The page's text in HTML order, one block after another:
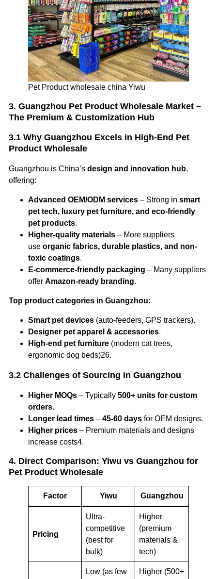
Pet Product wholesale china Yiwu
3. Guangzhou Pet Product Wholesale Market –
The Premium & Customization Hub
3.1 Why Guangzhou Excels in High-End Pet
Product Wholesale
Guangzhou is China’s design and innovation hub,
offering:
Advanced OEM/ODM services – Strong in smart
pet tech, luxury pet furniture, and eco-friendly
pet products.
Higher-quality materials – More suppliers
use organic fabrics, durable plastics, and non-
toxic coatings.
E-commerce-friendly packaging – Many suppliers
offer Amazon-ready branding.
Top product categories in Guangzhou:
Smart pet devices (auto-feeders, GPS trackers).
Designer pet apparel & accessories.
High-end pet furniture (modern cat trees,
ergonomic dog beds)26.
3.2 Challenges of Sourcing in Guangzhou
Higher MOQs – Typically 500+ units for custom
orders.
Longer lead times – 45-60 days for OEM designs.
Higher prices – Premium materials and designs
increase costs4.
4. Direct Comparison: Yiwu vs Guangzhou for
Pet Product Wholesale
Factor Yiwu Guangzhou
Pricing
Ultra-
competitive
(best for
bulk)
Higher
(premium
materials &
tech)
Low (as few
Higher (500+